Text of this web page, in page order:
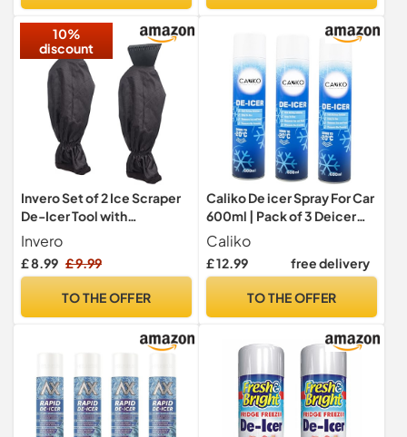
Deicer Kit
10%
discount
Invero Set of 2 Ice Scraper
De-Icer Tool with
Waterproof Glove Lined
Thick Fleece for Cars, Vans
and Pick Up Trucks -
Snow and Ice from
Invero
£ 8.99 £ 9.99
TO THE OFFER
Caliko De icer Spray For Car
600ml | Pack of 3 Deicer
Car Windscreen Spray Fast
Acting Melts Ice and Frost
Quickly For
Operates at -20°c and
Caliko
£ 12.99 free delivery
TO THE OFFER